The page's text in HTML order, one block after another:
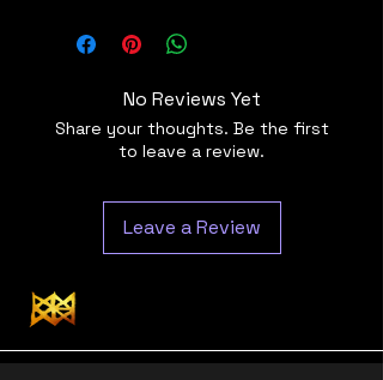
No Reviews Yet
Share your thoughts. Be the first
to leave a review.
Leave a Review